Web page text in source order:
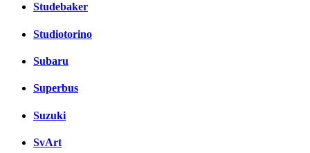
Studebaker
Studiotorino
Subaru
Superbus
Suzuki
SvArt